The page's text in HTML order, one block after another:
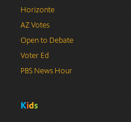
Horizonte
AZ Votes
Open to Debate
Voter Ed
PBS News Hour
Kids